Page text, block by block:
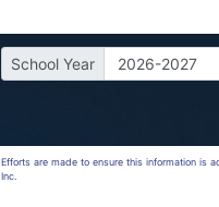
School Year
Efforts are made to ensure this information is
Inc.